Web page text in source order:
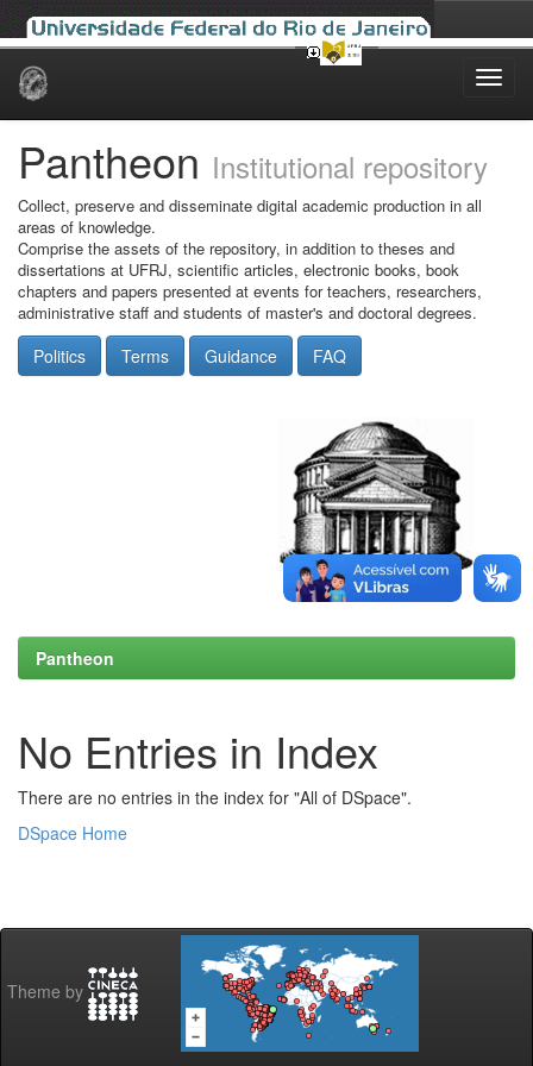
Skip
Pantheon Institutional repository
Collect, preserve and disseminate digital academic production in all
areas of knowledge.
Comprise the assets of the repository, in addition to theses and
dissertations at UFRJ, scientific articles, electronic books, book
chapters and papers presented at events for teachers, researchers,
administrative staff and students of master's and doctoral degrees.
Politics Terms Guidance FAQ
Pantheon
No Entries in Index
There are no entries in the index for "All of DSpace".
DSpace Home
Theme by